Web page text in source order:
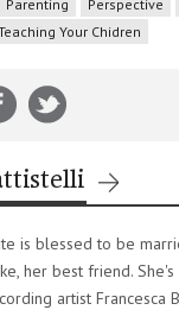
Parenting Perspective
Your Chidren
is blessed to be
her best friend.
artist Francesca